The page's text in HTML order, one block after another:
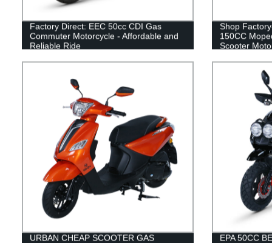
Factory Direct: EEC 50cc CDI Gas
Commuter Motorcycle - Affordable and
Reliable Ride
Shop
150CC
Scooter
URBAN CHEAP SCOOTER GAS
EPA 50CC